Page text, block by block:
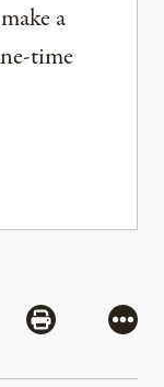
a
time
via Mail
Share via
More